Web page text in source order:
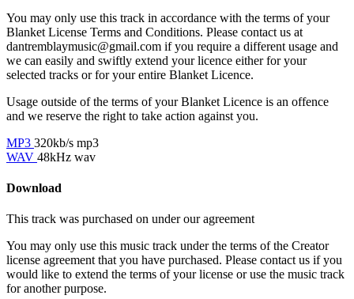
You may only use this track in accordance with the terms of your
Blanket License Terms and Conditions. Please contact us at
dantremblaymusic@gmail.com if you require a different usage and
we can easily and swiftly extend your licence either for your
selected tracks or for your entire Blanket Licence.
Usage outside of the terms of your Blanket Licence is an offence
and we reserve the right to take action against you.
MP3 320kb/s mp3
WAV 48kHz wav
Download
This track was purchased on under ouragreement
You may only use this music track under the terms of the Creator
license agreement that you have purchased. Please contact us if you
would like to extend the terms of your license or use the music track
for another purpose.